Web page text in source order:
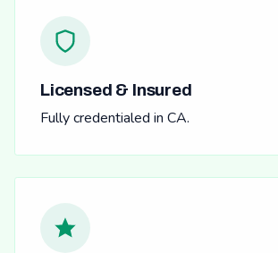
Licensed & Insured
Fully credentialed in CA.